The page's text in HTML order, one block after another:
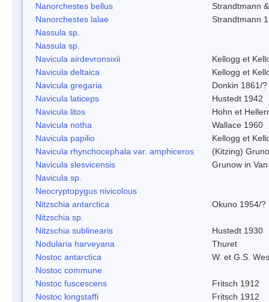
Nanorchestes bellus
Strandtmann
Nanorchestes lalae
Strandtmann
Nassula sp.
Nassula sp.
Navicula airdevronsixii
Kellogg et
Navicula deltaica
Kellogg et
Navicula gregaria
Donkin 1861/?
Navicula laticeps
Hustedt 1942
Navicula litos
Hohn et
Navicula notha
Wallace 1960
Navicula papilio
Kellogg et
Navicula rhynchocephala var. amphiceros
(Kitzing)
Navicula slesvicensis
Grunow in
Navicula sp.
Neocryptopygus nivicolous
Nitzschia antarctica
Okuno 1954/?
Nitzschia sp.
Nitzschia sublinearis
Hustedt 1930
Nodularia harveyana
Thuret
Nostoc antarctica
W. et G.S.
Nostoc commune
Nostoc fuscescens
Fritsch 1912
Nostoc longstaffi
Fritsch 1912